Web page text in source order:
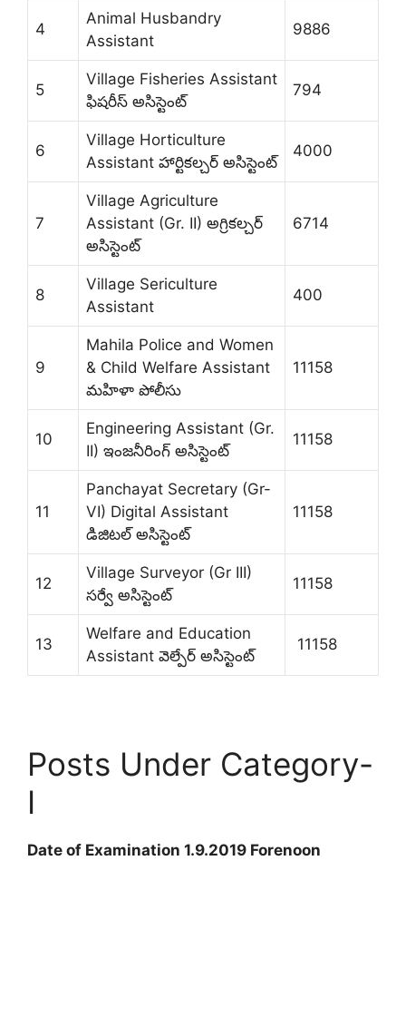
4
Animal Husbandry
Assistant
9886
5
Village Fisheries Assistant
ఫిషరీస్ అసిస్టెంట్
794
6
Village Horticulture
Assistant హార్టికల్చర్ అసిస్టెంట్
4000
7
Village Agriculture
Assistant (Gr. II) అగ్రికల్చర్
అసిస్టెంట్
6714
8
Village Sericulture
Assistant
400
9
Mahila Police and Women
& Child Welfare Assistant
మహిళా పోలీసు
11158
10
Engineering Assistant (Gr.
II) ఇంజనీరింగ్ అసిస్టెంట్
11158
11
Panchayat Secretary (Gr-
VI) Digital Assistant
డిజిటల్ అసిస్టెంట్
11158
12
Village Surveyor (Gr III)
సర్వే అసిస్టెంట్
11158
13
Welfare and Education
Assistant వెల్పేర్ అసిస్టెంట్
11158
Posts Under Category-
I
Date of Examination 1.9.2019 Forenoon